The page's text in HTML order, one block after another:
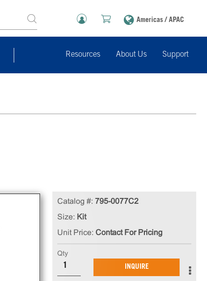
Americas / APAC
Resources About Us Support
Catalog #: 795-0077C2
Size: Kit
Unit Price: Contact For Pricing
Qty
INQUIRE